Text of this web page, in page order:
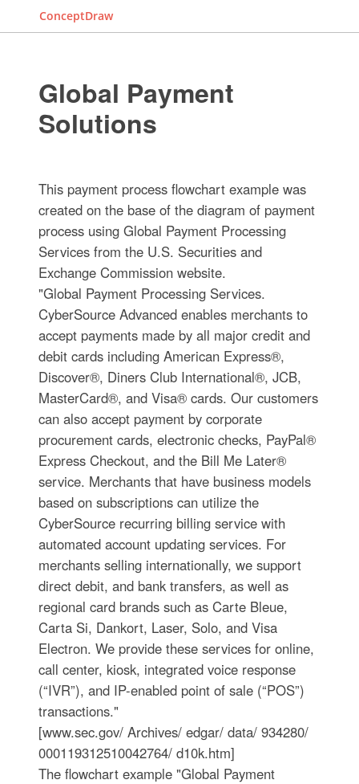
ConceptDraw
Global Payment
Solutions
This payment process flowchart example was
created on the base of the diagram of payment
process using Global Payment Processing
Services from the U.S. Securities and
Exchange Commission website.
"Global Payment Processing Services.
CyberSource Advanced enables merchants to
accept payments made by all major credit and
debit cards including American Express®,
Discover®, Diners Club International®, JCB,
MasterCard®, and Visa® cards. Our customers
can also accept payment by corporate
procurement cards, electronic checks, PayPal®
Express Checkout, and the Bill Me Later®
service. Merchants that have business models
based on subscriptions can utilize the
CyberSource recurring billing service with
automated account updating services. For
merchants selling internationally, we support
direct debit, and bank transfers, as well as
regional card brands such as Carte Bleue,
Carta Si, Dankort, Laser, Solo, and Visa
Electron. We provide these services for online,
call center, kiosk, integrated voice response
(“IVR”), and IP-enabled point of sale (“POS”)
transactions."
[www.sec.gov/ Archives/ edgar/ data/ 934280/
000119312510042764/ d10k.htm]
The flowchart example "Global Payment